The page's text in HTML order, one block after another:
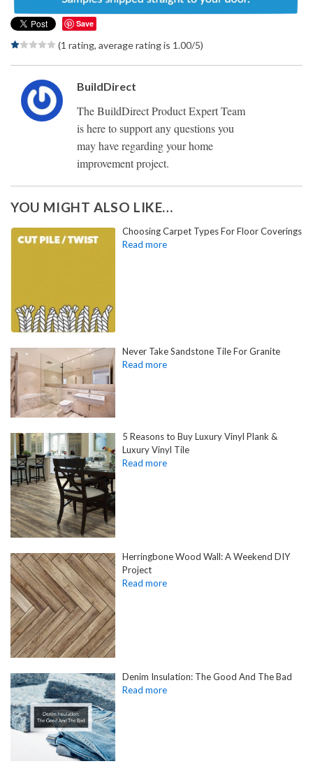
Save
(1 rating, average rating is 1.00/5)
BuildDirect
The BuildDirect Product Expert Team
is here to support any questions you
may have regarding your home
improvement project.
YOU MIGHT ALSO LIKE…
Choosing Carpet Types For Floor Coverings
Never Take Sandstone Tile For Granite
5 Reasons to Buy Luxury Vinyl Plank &
Luxury Vinyl Tile
Herringbone Wood Wall: A Weekend DIY
Project
Denim Insulation: The Good And The Bad